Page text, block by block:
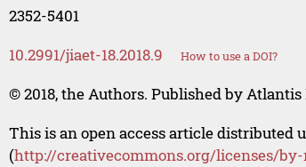
2352-5401
10.2991/jiaet-18.2018.9 How to use a DOI?
© 2018, the Authors. Published by Atlantis
This is an open access article distributed
(http://creativecommons.org/licenses/